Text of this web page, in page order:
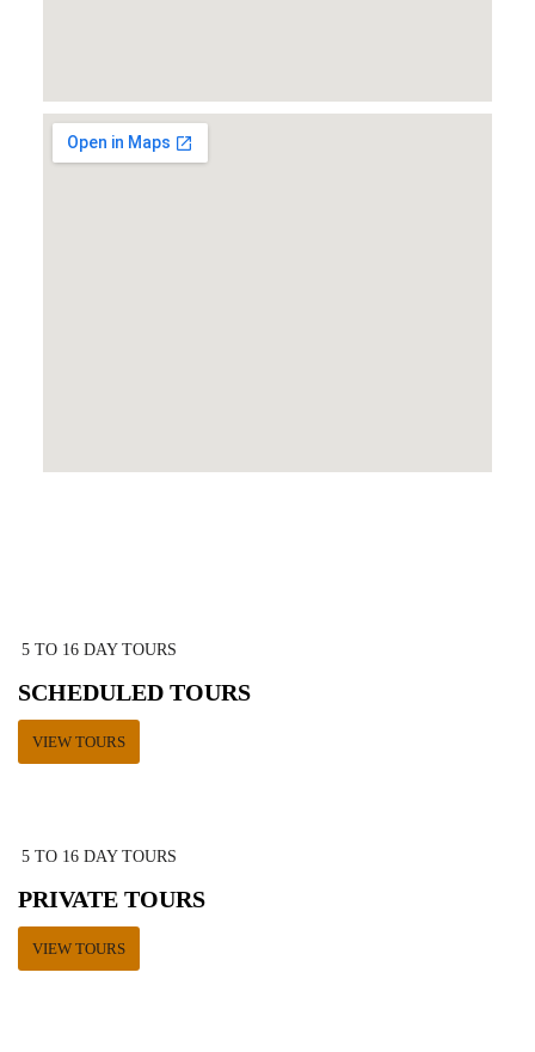
5 TO 16 DAY TOURS
SCHEDULED TOURS
VIEW TOURS
5 TO 16 DAY TOURS
PRIVATE TOURS
VIEW TOURS